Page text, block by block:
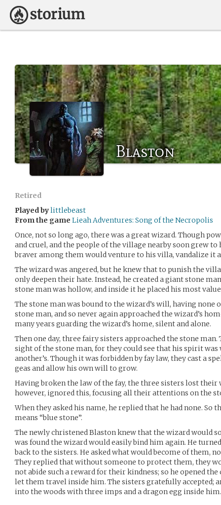
Blaston
Retired
Played bylittlebeast
From the game Lieah Adventures: Song of the Necropolis
Once, not so long ago, there was a great wizard. Though
and cruel, and the people of the village nearby soon grew to
braver among them would venture to his villa, vandalize it
The wizard was angered, but he knew that to punish the
only deepen their hate. Instead, he created a giant stone
stone man was hollow, and inside it he placed his most
The stone man was bound to the wizard’s will, having none
stone man, and so never again approached the wizard’s
many years guarding the wizard’s home, silent and alone.
Then one day, three fairy sisters approached the stone man.
sight of the stone man, for they could see that his spirit
another’s. Though it was forbidden by fay law, they cast a
geas and allow his own will to grow.
Having broken the law of the fay, the three sisters lost their
however, ignored this, focusing all their attentions on the
When they asked his name, he replied that he had none. So
means “blue stone”.
The newly christened Blaston knew that the wizard would
was found the wizard would easily bind him again. He
back to the sisters. He asked what would become of them,
They replied that without someone to protect them, they
not abide such a reward for their kindness; so he opened
let them travel inside him. The sisters gratefully accepted;
into the woods with three imps and a dragon egg inside him.